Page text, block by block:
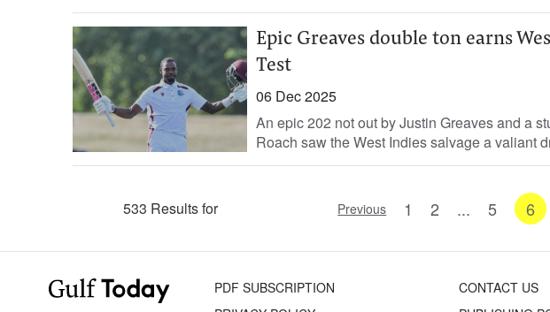
Epic Greaves double ton earns
Test
06 Dec 2025
An epic 202 not out by Justin Greaves and a
Roach saw the West Indies salvage a valiant
533 Results for Previous 1 2 ... 5 6
PDF SUBSCRIPTION
CONTACT US